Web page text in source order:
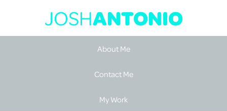
JOSHANTONIO
About Me
Contact Me
My Work